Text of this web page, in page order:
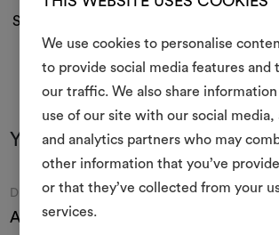
We use cookies to personalise
to provide social media features and
our traffic. We also share
use of our site with our social media,
and analytics partners who may
other information that you’ve
or that they’ve collected from your
services.
Shipping and returns
You may also like
Moodboard
DEDAR
Athina 001
DEDAR
An
life and